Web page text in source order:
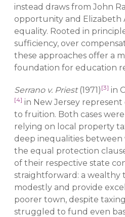
instead draws from John
opportunity and Elizabeth
equality. Rooted in
sufficiency, over
these approaches offer a
foundation for education
Serrano v. Priest (1971) [3] in
[4] in New Jersey represent
to fruition. Both cases
relying on local property
deep inequalities
the equal protection
of their respective state
straightforward: a wealthy
modestly and provide
poorer town, despite
struggled to fund even